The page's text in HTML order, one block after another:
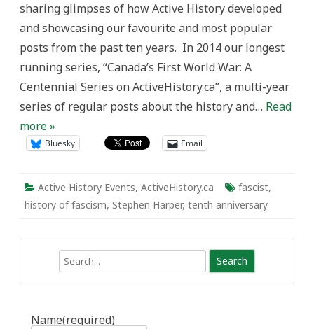
it:
Stephen
Harper’s
Government
is
Fascist
sharing glimpses of how Active History developed
and showcasing our favourite and most popular
posts from the past ten years. In 2014 our longest
running series, “Canada’s First World War: A
Centennial Series on ActiveHistory.ca”, a multi-year
series of regular posts about the history and… Read
more »
Bluesky Email
Active History Events, ActiveHistory.ca fascist,
history of fascism, Stephen Harper, tenth anniversary
Name(required)